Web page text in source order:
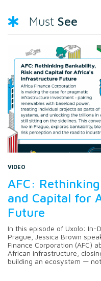
Must See
VIDEO
AFC:
and Capital for
Future
In this episode of Uxolo: In-
Prague, Jessica Brown
Finance Corporation (AFC)
African infrastructure,
building an ecosystem —